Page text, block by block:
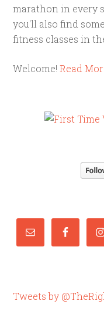
marathon in every
you'll also find
fitness classes in
Welcome!Read
Tweets by